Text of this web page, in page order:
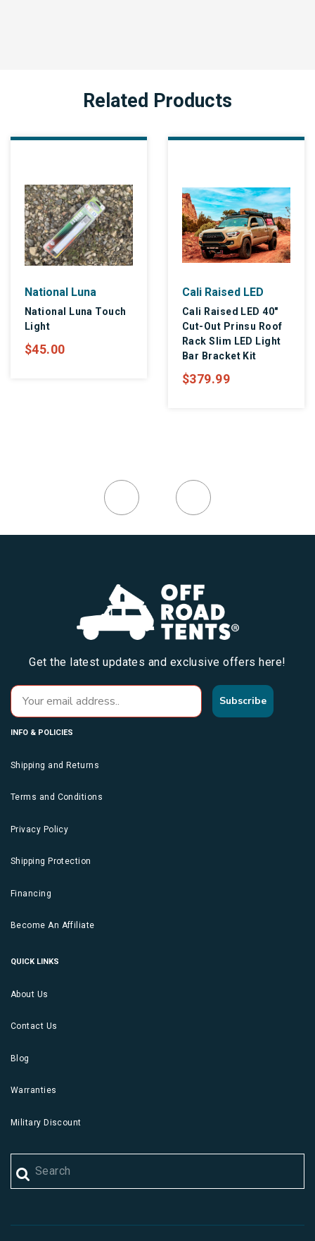
Related Products
National Luna
National Luna Touch
Light
$45.00
Cali Raised LED
Cali Raised LED 40"
Cut-Out Prinsu Roof
Rack Slim LED Light
Bar Bracket Kit
$379.99
Get the latest updates and exclusive offers here!
Subscribe
INFO & POLICIES
Shipping and Returns
Terms and Conditions
Privacy Policy
Shipping Protection
Financing
Become An Affiliate
QUICK LINKS
About Us
Contact Us
Blog
Warranties
Military Discount